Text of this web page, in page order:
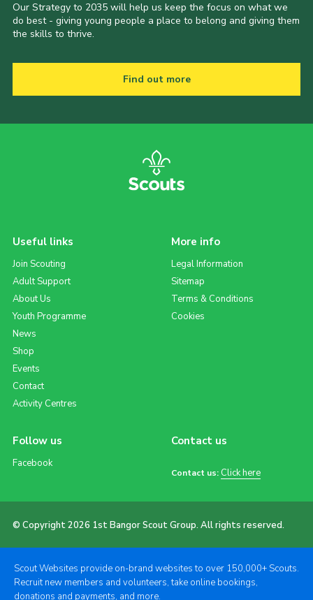
Our Strategy to 2035 will help us keep the focus on what we
do best - giving young people a place to belong and giving them
the skills to thrive.
Find out more
Useful links
Join Scouting
Adult Support
About Us
Youth Programme
News
Shop
Events
Contact
Activity Centres
More info
Legal Information
Sitemap
Terms & Conditions
Cookies
Follow us
Facebook
Contact us
Contact us: Click here
© Copyright 2026 1st Bangor Scout Group. All rights reserved.
Scout Websites provide on-brand websites to over 150,000+ Scouts.
Recruit new members and volunteers, take online bookings,
donations and payments, and more.